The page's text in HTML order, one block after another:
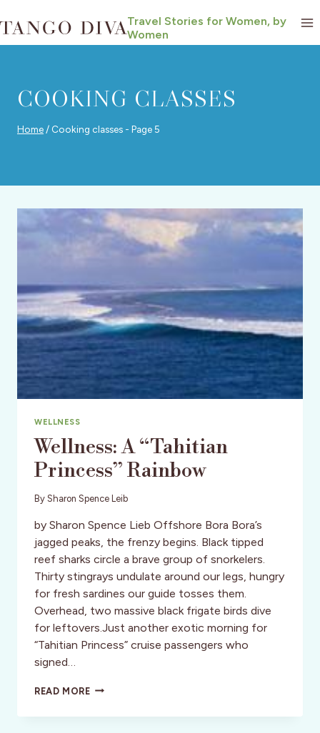
to
content
Travel Stories for Women, by
Women
COOKING CLASSES
Home / Cooking classes - Page 5
WELLNESS
Wellness: A “Tahitian
Princess” Rainbow
By Sharon Spence Leib
by Sharon Spence Lieb Offshore Bora Bora’s
jagged peaks, the frenzy begins. Black tipped
reef sharks circle a brave group of snorkelers.
Thirty stingrays undulate around our legs, hungry
for fresh sardines our guide tosses them.
Overhead, two massive black frigate birds dive
for leftovers.Just another exotic morning for
“Tahitian Princess” cruise passengers who
signed…
READ MOREWELLNESS:
“TAHITIAN